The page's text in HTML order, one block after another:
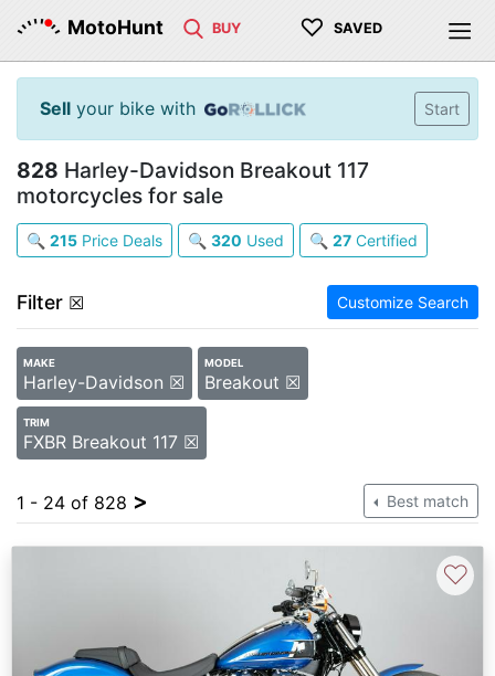
MotoHunt BUY ♡ SAVED
Sell your bike with Start
828 Harley-Davidson Breakout 117
motorcycles for sale
🔍 215 Price Deals 🔍 320 Used 🔍 27 Certified
Filter ☒ Customize Search
MAKE
Harley-Davidson ☒
MODEL
Breakout ☒
TRIM
FXBR Breakout 117 ☒
1 - 24 of 828 > Best match
♡